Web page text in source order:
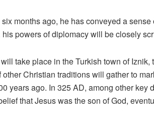
months ago, he has conveyed a
powers of diplomacy will be closely
take place in the Turkish town of
Christian traditions will gather to
years ago. In 325 AD, among other key
that Jesus was the son of God,